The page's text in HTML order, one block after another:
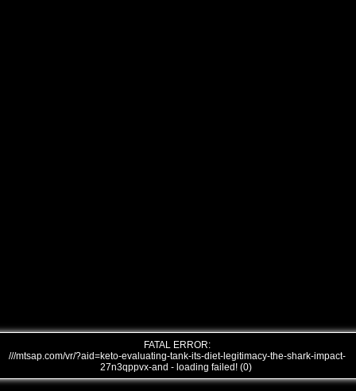
FATAL ERROR:
///mtsap.com/vr/?aid=keto-evaluating-tank-its-diet-legitimacy-the-shark-impact-
27n3qppvx-and - loading failed! (0)